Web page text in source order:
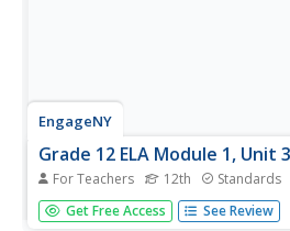
EngageNY
Grade 12 ELA Module 1, Unit
For Teachers 12th Standards
As an end-of-unit assessment,
the final drafts of their Common
Get Free Access See Review